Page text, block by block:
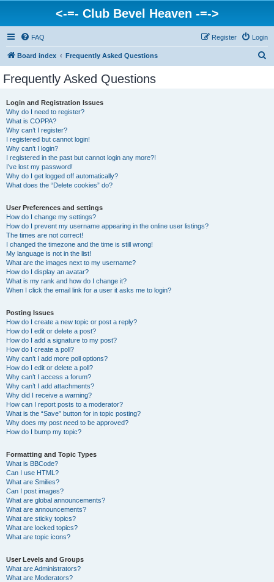
<-=- Club Bevel Heaven -=->
FAQ Login
Register
Board index Frequently Asked Questions
Frequently Asked Questions
Login and Registration Issues
Why do I need to register?
What is COPPA?
Why can’t I register?
I registered but cannot login!
Why can’t I login?
I registered in the past but cannot login any more?!
I’ve lost my password!
Why do I get logged off automatically?
What does the “Delete cookies” do?
User Preferences and settings
How do I change my settings?
How do I prevent my username appearing in the online user listings?
The times are not correct!
I changed the timezone and the time is still wrong!
My language is not in the list!
What are the images next to my username?
How do I display an avatar?
What is my rank and how do I change it?
When I click the email link for a user it asks me to login?
Posting Issues
How do I create a new topic or post a reply?
How do I edit or delete a post?
How do I add a signature to my post?
How do I create a poll?
Why can’t I add more poll options?
How do I edit or delete a poll?
Why can’t I access a forum?
Why can’t I add attachments?
Why did I receive a warning?
How can I report posts to a moderator?
What is the “Save” button for in topic posting?
Why does my post need to be approved?
How do I bump my topic?
Formatting and Topic Types
What is BBCode?
Can I use HTML?
What are Smilies?
Can I post images?
What are global announcements?
What are announcements?
What are sticky topics?
What are locked topics?
What are topic icons?
User Levels and Groups
What are Administrators?
What are Moderators?